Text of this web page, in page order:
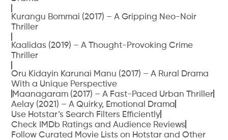
Kurangu Bommai (2017) – A Gripping Neo-Noir
Thriller
Kaalidas (2019) – A Thought-Provoking Crime
Thriller
Oru Kidayin Karunai Manu (2017) – A Rural Drama
With a Unique Perspective
Maanagaram (2017) – A Fast-Paced Urban Thriller
Aelay (2021) – A Quirky, Emotional Drama
Use Hotstar’s Search Filters Efficiently
Check IMDb Ratings and Audience Reviews
Follow Curated Movie Lists on Hotstar and Other